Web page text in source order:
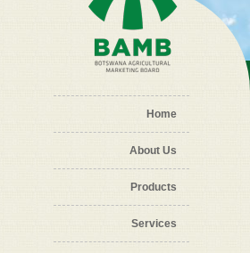
Home
About Us
Products
Services